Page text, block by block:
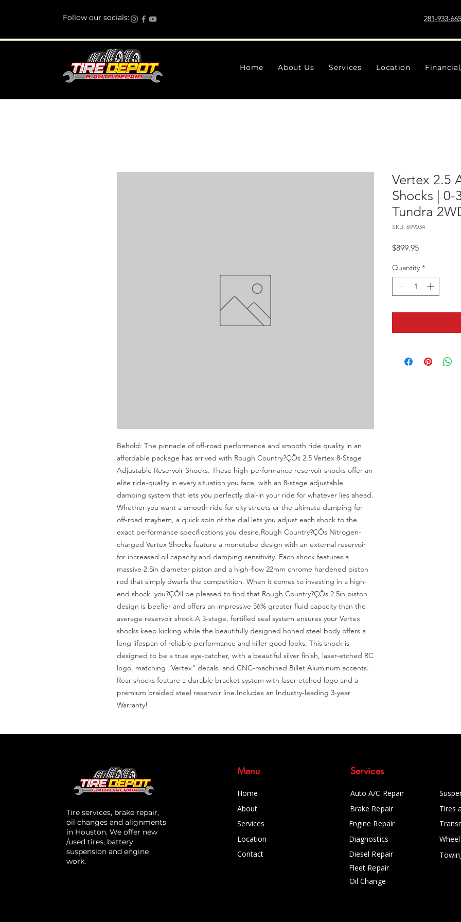
Follow our socials: 281-933-
Behold: The pinnacle of off-road performance and smooth ride quality in an
affordable package has arrived with Rough Country?ÇÖs 2.5 Vertex 8-Stage
Adjustable Reservoir Shocks. These high-performance reservoir shocks offer an
elite ride-quality in every situation you face, with an 8-stage adjustable
damping system that lets you perfectly dial-in your ride for whatever lies ahead.
Whether you want a smooth ride for city streets or the ultimate damping for
off-road mayhem, a quick spin of the dial lets you adjust each shock to the
exact performance specifications you desire.Rough Country?ÇÖs Nitrogen-
charged Vertex Shocks feature a monotube design with an external reservoir
for increased oil capacity and damping sensitivity. Each shock features a
massive 2.5in diameter piston and a high-flow 22mm chrome hardened piston
rod that simply dwarfs the competition. When it comes to investing in a high-
end shock, you?ÇÖll be pleased to find that Rough Country?ÇÖs 2.5in piston
design is beefier and offers an impressive 56% greater fluid capacity than the
average reservoir shock.A 3-stage, fortified seal system ensures your Vertex
shocks keep kicking while the beautifully designed honed steel body offers a
long lifespan of reliable performance and killer good looks. This shock is
designed to be a true eye-catcher, with a beautiful silver finish, laser-etched RC
logo, matching "Vertex" decals, and CNC-machined Billet Aluminum accents.
Rear shocks feature a durable bracket system with laser-etched logo and a
premium braided steel reservoir line.Includes an Industry-leading 3-year
Warranty!
Vertex 2.5
Shocks |
Tundra
SKU: 699034
$899.95Price
Quantity *
Home About Us Services Location
Tire services, brake repair,
oil changes and alignments
in Houston. We offer new
/used tires, battery,
suspension and engine
work.
Menu
Home
About
Services
Location
Contact
Services
Auto A/C Repair
Brake Repair
Engine Repair
Diagnostics
Diesel Repair
Tires
Fleet Repair
Oil Change